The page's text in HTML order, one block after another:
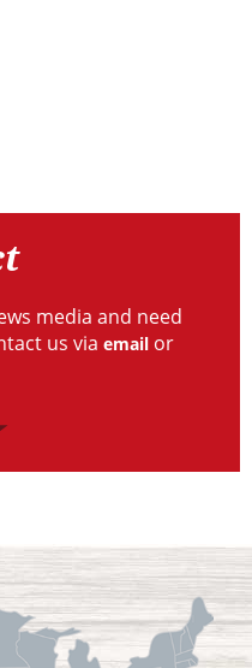
media and need
us via email or